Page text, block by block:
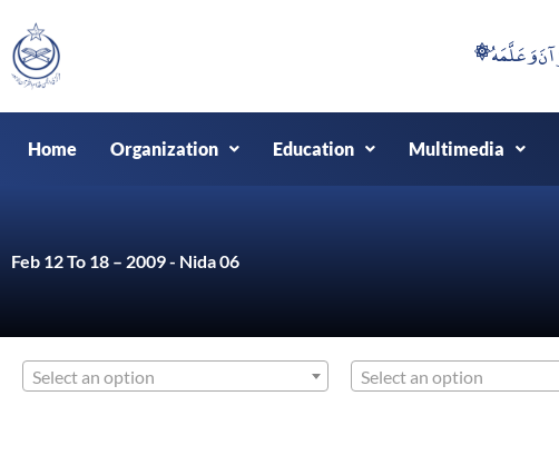
to
content
Home Organization Education Multimedia
Feb 12 To 18 – 2009 - Nida 06
Select an option Select an option